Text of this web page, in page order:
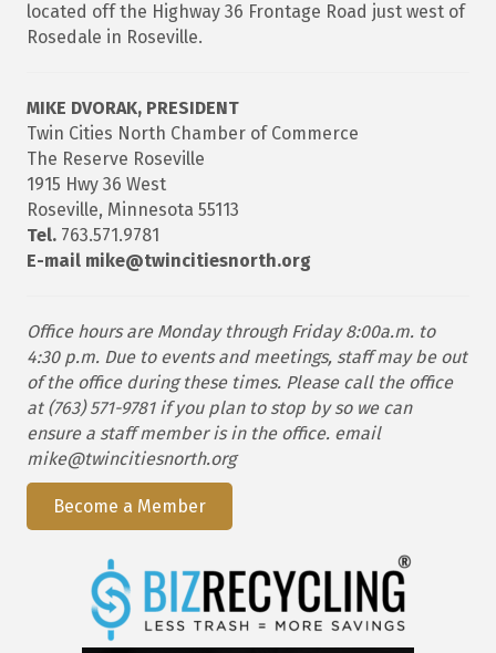
located off the Highway 36 Frontage Road just west of
Rosedale in Roseville.
MIKE DVORAK, PRESIDENT
Twin Cities North Chamber of Commerce
The Reserve Roseville
1915 Hwy 36 West
Roseville, Minnesota 55113
Tel. 763.571.9781
E-mail mike@twincitiesnorth.org
Office hours are Monday through Friday 8:00a.m. to
4:30 p.m. Due to events and meetings, staff may be out
of the office during these times. Please call the office
at (763) 571-9781 if you plan to stop by so we can
ensure a staff member is in the office. email
mike@twincitiesnorth.org
Become a Member